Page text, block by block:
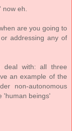
now eh.
are you going to
addressing any of
deal with: all three
an example of the
non-autonomous
'human beings'